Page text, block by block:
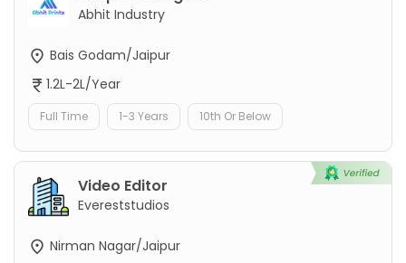
Abhit Industry
Bais Godam/Jaipur
1.2L-2L/Year
Full Time 1-3 Years 10th Or Below
Video Editor
Evereststudios
Nirman Nagar/Jaipur